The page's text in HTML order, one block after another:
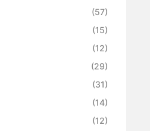
(57)
(15)
(12)
(29)
(31)
(14)
(12)